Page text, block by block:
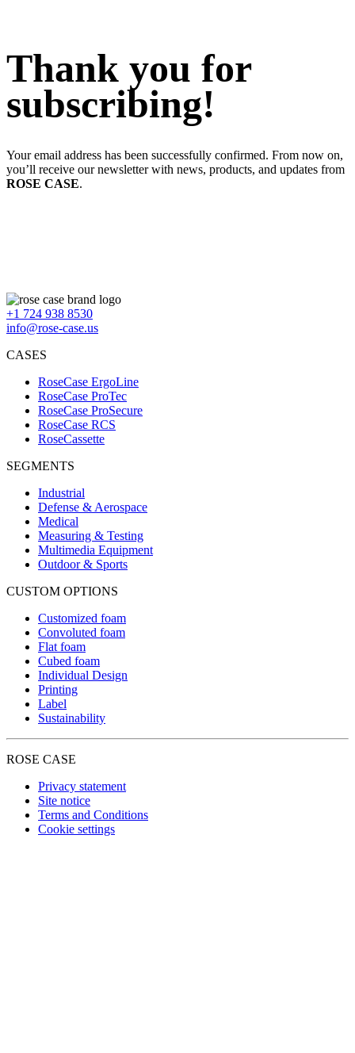
Thank you for
subscribing!
Your email address has been successfully confirmed. From now on,
you’ll receive our newsletter with news, products, and updates from
ROSE CASE.
+1 724 938 8530
info@rose-case.us
CASES
RoseCase ErgoLine
RoseCase ProTec
RoseCase ProSecure
RoseCase RCS
RoseCassette
SEGMENTS
Industrial
Defense & Aerospace
Medical
Measuring & Testing
Multimedia Equipment
Outdoor & Sports
CUSTOM OPTIONS
Customized foam
Convoluted foam
Flat foam
Cubed foam
Individual Design
Printing
Label
Sustainability
ROSE CASE
Privacy statement
Site notice
Terms and Conditions
Cookie settings